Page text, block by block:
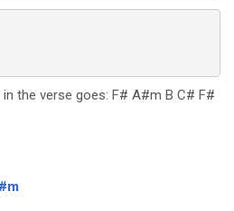
the verse goes: F# A#m B C# F#